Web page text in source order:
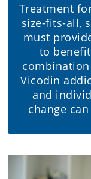
Treatment
size-fits-all,
must
to
Vicodin
and
change